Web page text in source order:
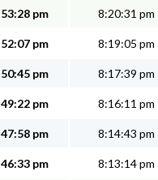
pm 8:20:31 pm
pm 8:19:05 pm
pm 8:17:39 pm
pm 8:16:11 pm
pm 8:14:43 pm
pm 8:13:14 pm